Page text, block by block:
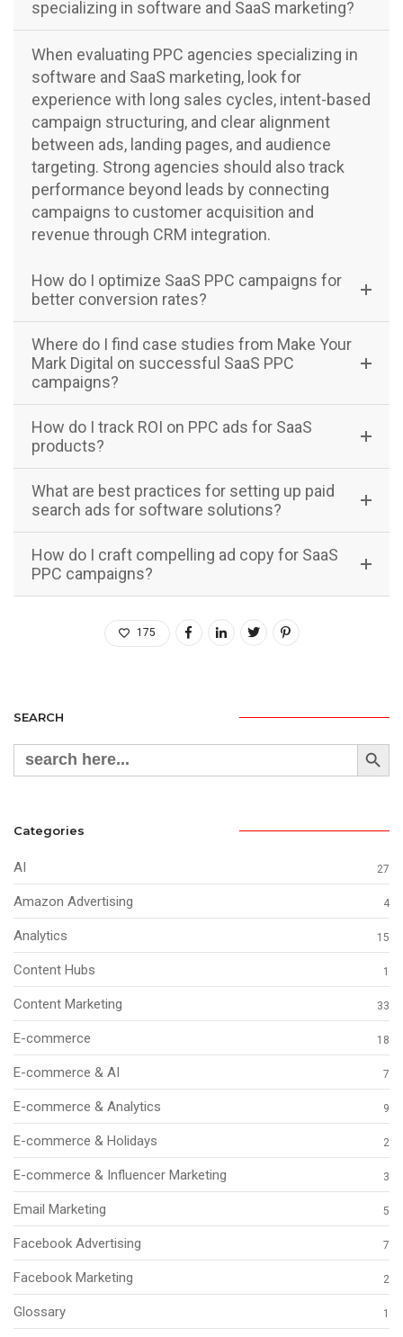
specializing in software and SaaS marketing?
When evaluating PPC agencies specializing in
software and SaaS marketing, look for
experience with long sales cycles, intent-based
campaign structuring, and clear alignment
between ads, landing pages, and audience
targeting. Strong agencies should also track
performance beyond leads by connecting
campaigns to customer acquisition and
revenue through CRM integration.
How do I optimize SaaS PPC campaigns for
better conversion rates?
Where do I find case studies from Make Your
Mark Digital on successful SaaS PPC
campaigns?
How do I track ROI on PPC ads for SaaS
products?
What are best practices for setting up paid
search ads for software solutions?
How do I craft compelling ad copy for SaaS
PPC campaigns?
175
SEARCH
Search
for:
Search Button
Categories
AI 27
Amazon Advertising 4
Analytics 15
Content Hubs 1
Content Marketing 33
E-commerce 18
E-commerce & AI 7
E-commerce & Analytics 9
E-commerce & Holidays 2
E-commerce & Influencer Marketing 3
Email Marketing 5
Facebook Advertising 7
Facebook Marketing 2
Glossary 1